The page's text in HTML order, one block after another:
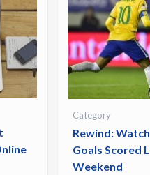
Category
Rewind:
Goals Scored
Weekend